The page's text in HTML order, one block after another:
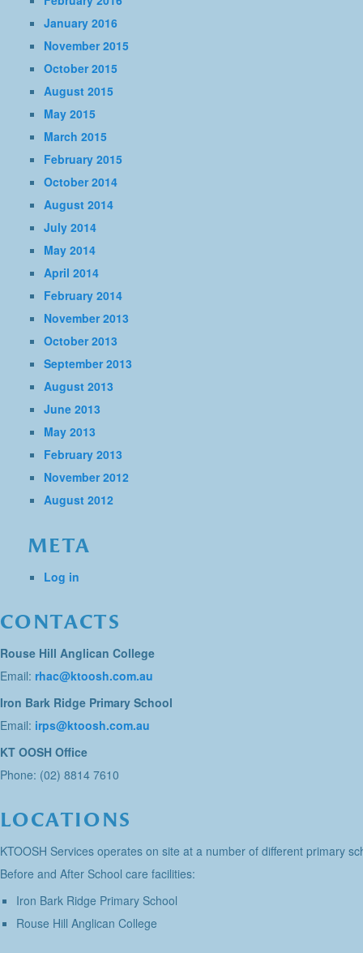
January 2016
November 2015
October 2015
August 2015
May 2015
March 2015
February 2015
October 2014
August 2014
July 2014
May 2014
April 2014
February 2014
November 2013
October 2013
September 2013
August 2013
June 2013
May 2013
February 2013
November 2012
August 2012
META
Log in
CONTACTS
Rouse Hill Anglican College
Email: rhac@ktoosh.com.au
Iron Bark Ridge Primary School
Email: irps@ktoosh.com.au
KT OOSH Office
Phone: (02) 8814 7610
LOCATIONS
KTOOSH Services operates on site at a number of different primary
Before and After School care facilities:
Iron Bark Ridge Primary School
Rouse Hill Anglican College